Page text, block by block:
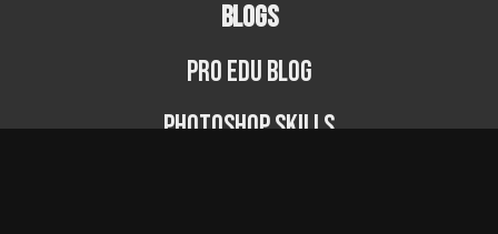
BLOGS
PRO EDU Blog
Photoshop Skills